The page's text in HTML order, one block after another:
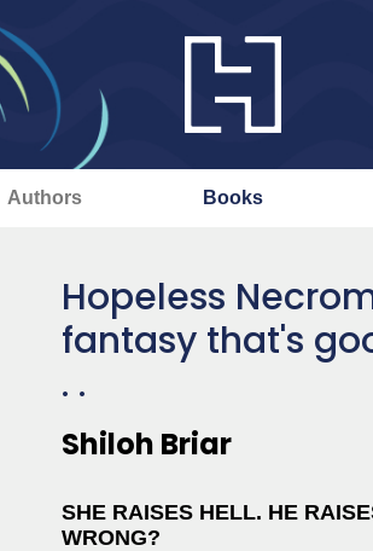
Authors Books
Hopeless
fantasy that's
. .
Shiloh Briar
SHE RAISES HELL. HE
WRONG?